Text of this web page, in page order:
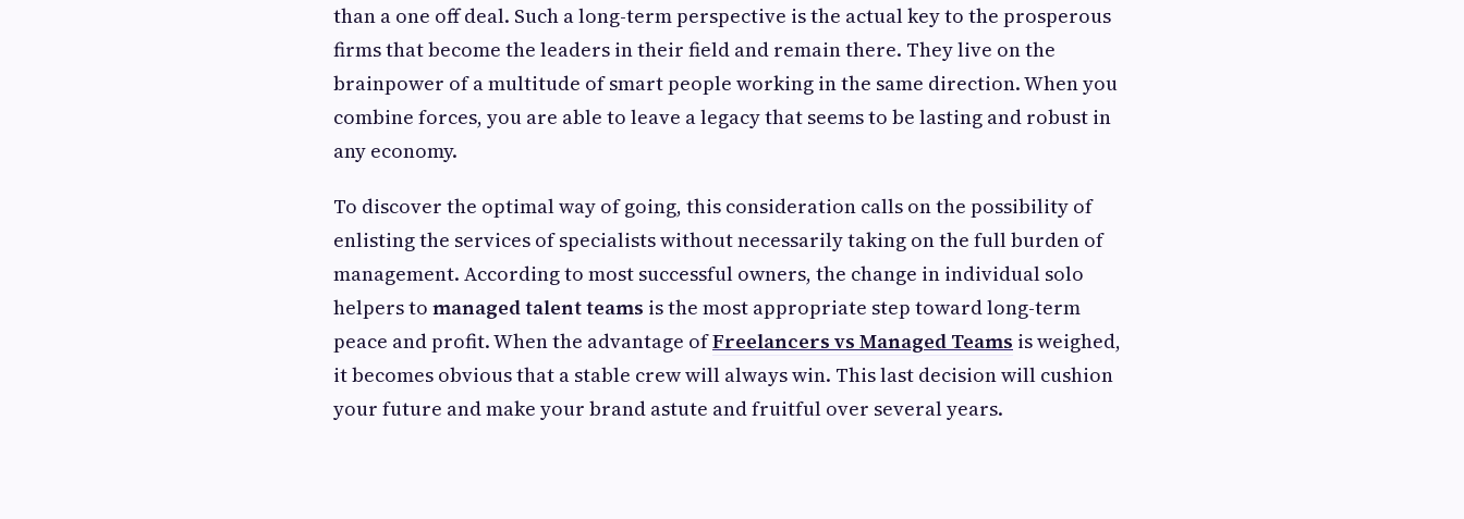
than a one off deal. Such a long-term perspective is the actual key to the prosperous
firms that become the leaders in their field and remain there. They live on the
brainpower of a multitude of smart people working in the same direction. When you
combine forces, you are able to leave a legacy that seems to be lasting and robust in
any economy.
To discover the optimal way of going, this consideration calls on the possibility of
enlisting the services of specialists without necessarily taking on the full burden of
management. According to most successful owners, the change in individual solo
helpers to managed talent teams is the most appropriate step toward long-term
peace and profit. When the advantage ofFreelancers vs Managed Teams is weighed,
it becomes obvious that a stable crew will always win. This last decision will cushion
your future and make your brand astute and fruitful over several years.